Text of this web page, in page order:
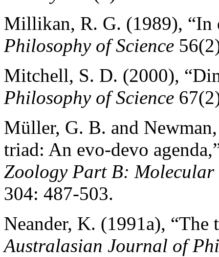
Millikan, R. G. (1989), “In
Philosophy of Science
Mitchell, S. D. (2000),
Philosophy of Science
Müller, G. B. and
triad: An evo-devo
Zoology Part B:
304: 487-503.
Neander, K. (1991a),
Australasian Journal of